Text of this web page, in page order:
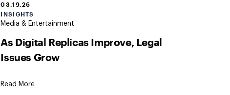
03.19.26
INSIGHTS
Media & Entertainment
As Digital Replicas Improve, Legal
Issues Grow
Read More